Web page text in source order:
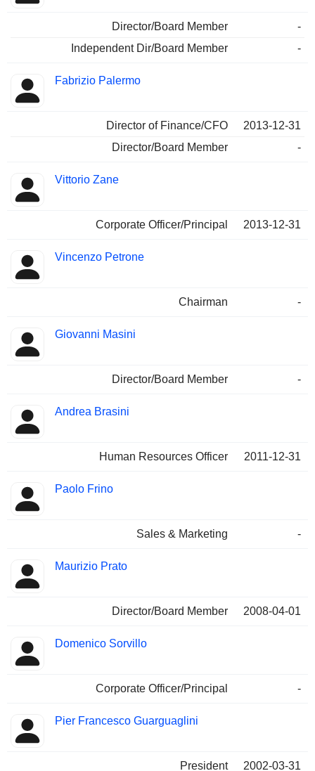
Director/Board Member
-
Independent Dir/Board Member
-
Fabrizio Palermo
Director of Finance/CFO
2013-12-31
Director/Board Member
-
Vittorio Zane
Corporate Officer/Principal 2013-12-31
Vincenzo Petrone
Chairman -
Giovanni Masini
Director/Board Member -
Andrea Brasini
Human Resources Officer 2011-12-31
Paolo Frino
Sales & Marketing -
Maurizio Prato
Director/Board Member 2008-04-01
Domenico Sorvillo
Corporate Officer/Principal -
Pier Francesco Guarguaglini
President 2002-03-31